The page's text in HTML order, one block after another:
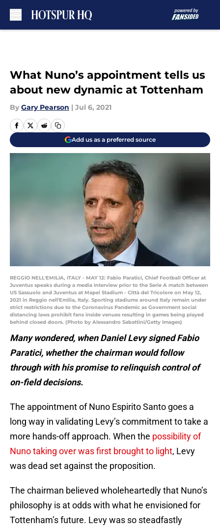
What Nuno’s appointment tells us
about new dynamic at Tottenham
By Gary Pearson | Jul 6, 2021
Add us as a preferred source
REGGIO NELL'EMILIA, ITALY - MAY 12: Fabio Paratici, Chief Football Officer at
Juventus speaks during a media Interview prior to the Serie A match between
US Sassuolo and Juventus at Mapei Stadium - Città del Tricolore on May 12,
2021 in Reggio nell'Emilia, Italy. Sporting stadiums around Italy remain under
strict restrictions due to the Coronavirus Pandemic as Government social
distancing laws prohibit fans inside venues resulting in games being played
behind closed doors. (Photo by Alessandro Sabattini/Getty Images)
Many wondered, when Daniel Levy signed Fabio
Paratici, whether the chairman would follow
through with his promise to relinquish control of
on-field decisions.
The appointment of Nuno Espirito Santo goes a
long way in validating Levy’s commitment to take a
more hands-off approach. When the possibility of
Nuno taking over was first brought to light, Levy
was dead set against the proposition.
The chairman believed wholeheartedly that Nuno’s
philosophy is at odds with what he envisioned for
Tottenham’s future. Levy was so steadfastly